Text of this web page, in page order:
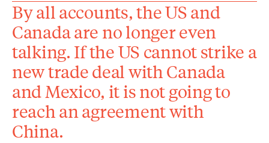
By all accounts, the US and
Canada are no longer even
talking. If the US cannot strike a
new trade deal with Canada
and Mexico, it is not going to
reach an agreement with
China.